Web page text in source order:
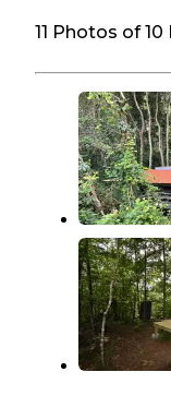
11 Photos of